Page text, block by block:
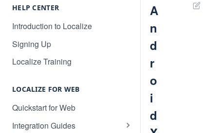
HELP CENTER
Introduction to Localize
Signing Up
Localize Training
LOCALIZE FOR WEB
Quickstart for Web
Integration Guides
A
n
d
r
o
i
d